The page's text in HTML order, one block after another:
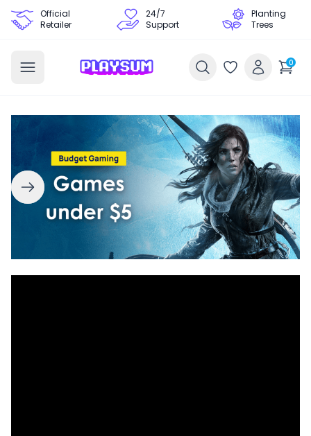
Official
Retailer
24/7
Support
Planting
Trees
0